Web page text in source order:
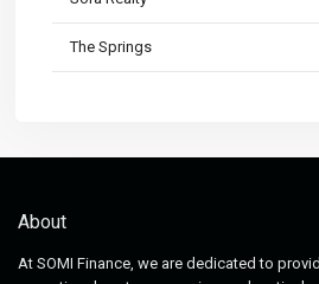
The Springs
About
At SOMI Finance, we are dedicated to